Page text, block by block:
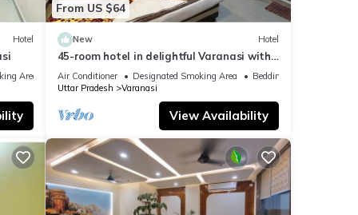
Hotel
Area
From US $64
New Hotel
45-room hotel in delightful Varanasi with
WiFi, AC. Unwind in comfort
Air Conditioner Designated Smoking Area
Bedding/Linens
Uttar Pradesh
Varanasi
View Availability